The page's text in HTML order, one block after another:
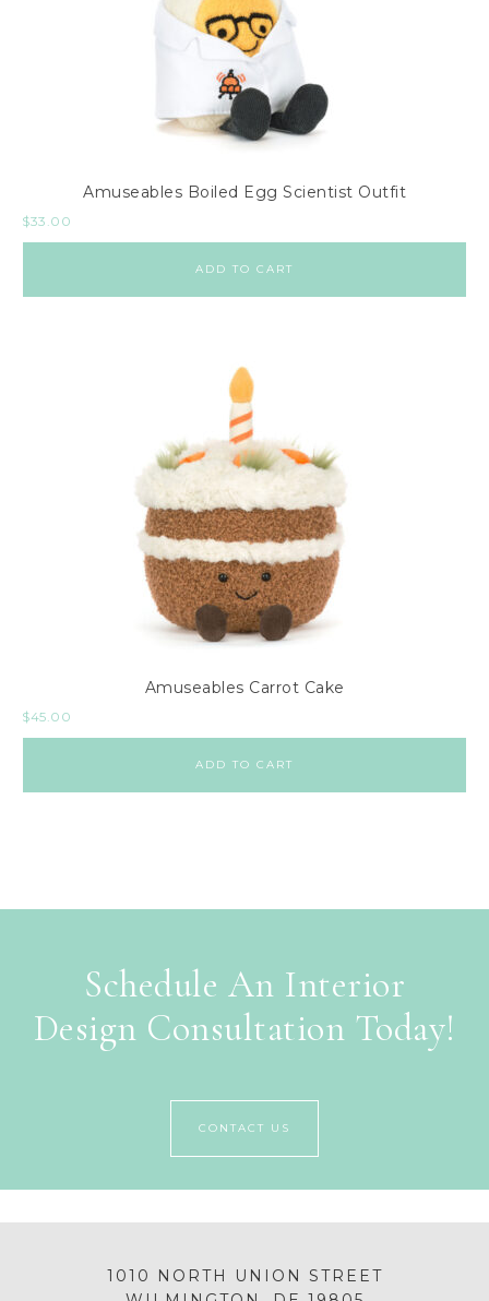
Amuseables Boiled Egg Scientist Outfit
$33.00
ADD TO CART
Amuseables Carrot Cake
$45.00
ADD TO CART
Schedule An Interior
Design Consultation Today!
CONTACT US
1010 NORTH UNION STREET